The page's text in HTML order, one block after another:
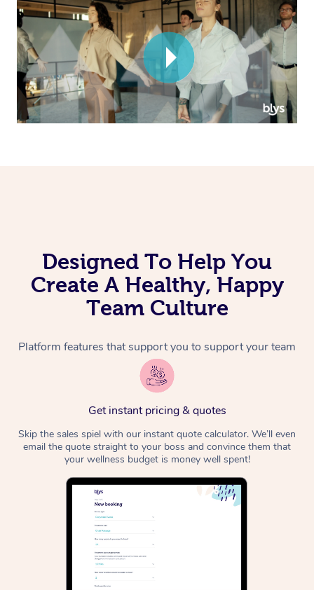
Designed To Help You
Create A Healthy, Happy
Team Culture
Platform features that support you to support your team
Get instant pricing & quotes
Skip the sales spiel with our instant quote calculator. We’ll even
email the quote straight to your boss and convince them that
your wellness budget is money well spent!
Corporate Massage